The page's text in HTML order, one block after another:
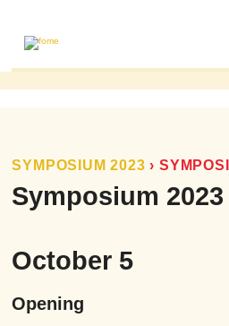
FOME PUBLICATIONS
SYMPOSIUM 2023 ›
Symposium 2023
October 5
Opening